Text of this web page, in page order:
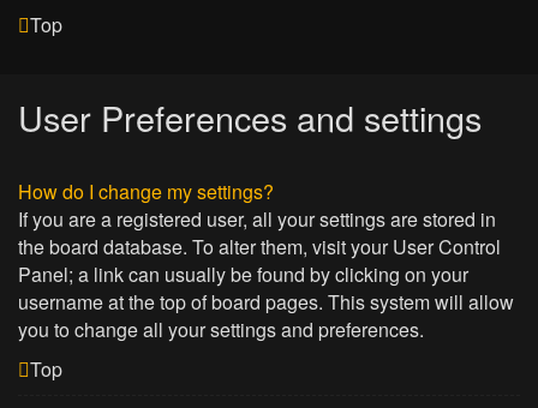
Top
User Preferences and settings
How do I change my settings?
If you are a registered user, all your settings are stored in
the board database. To alter them, visit your User Control
Panel; a link can usually be found by clicking on your
username at the top of board pages. This system will allow
you to change all your settings and preferences.
Top